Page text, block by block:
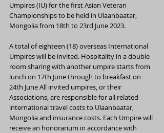
Umpires (IU) for the first Asian Veteran
Championships to be held in Ulaanbaatar,
Mongolia from 18th to 23rd June 2023.
A total of eighteen (18) overseas International
Umpires will be invited. Hospitality in a double
room sharing with another umpire starts from
lunch on 17th June through to breakfast on
24th June All invited umpires, or their
Associations, are responsible for all related
international travel costs to Ulaanbaatar,
Mongolia and insurance costs. Each Umpire will
receive an honorarium in accordance with